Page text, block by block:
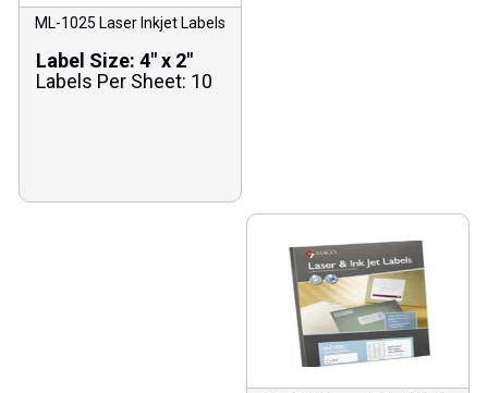
ML-1025 Laser Inkjet Labels
Label Size: 4″ x 2″
Labels Per Sheet: 10